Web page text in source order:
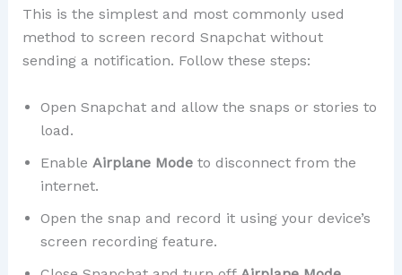
This is the simplest and most commonly used
method to screen record Snapchat without
sending a notification. Follow these steps:
Open Snapchat and allow the snaps or stories to
load.
Enable Airplane Modeto disconnect from the
internet.
Open the snap and record it using your device’s
screen recording feature.